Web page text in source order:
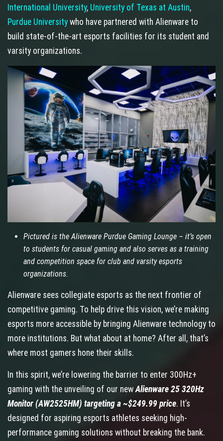
International University, University of Texas at Austin,
Purdue University who have partnered with Alienware to
build state-of-the-art esports facilities for its student and
varsity organizations.
Pictured is the Alienware Purdue Gaming Lounge – it’s open
to students for casual gaming and also serves as a training
and competition space for club and varsity esports
organizations.
Alienware sees collegiate esports as the next frontier of
competitive gaming. To help drive this vision, we’re making
esports more accessible by bringing Alienware technology to
more institutions. But what about at home? After all, that’s
where most gamers hone their skills.
In this spirit, we’re lowering the barrier to enter 300Hz+
gaming with the unveiling of our new Alienware 25 320Hz
Monitor (AW2525HM) targeting a ~$249.99 price. It’s
designed for aspiring esports athletes seeking high-
performance gaming solutions without breaking the bank.